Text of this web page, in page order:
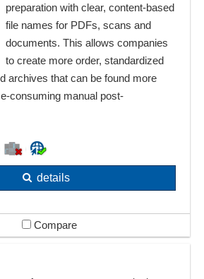
preparation with clear, content-based
file names for PDFs, scans and
documents. This allows companies
to create more order, standardized
archives that can be found more
consuming manual post-
details
Compare